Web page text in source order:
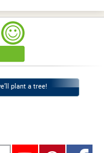
plant a tree!